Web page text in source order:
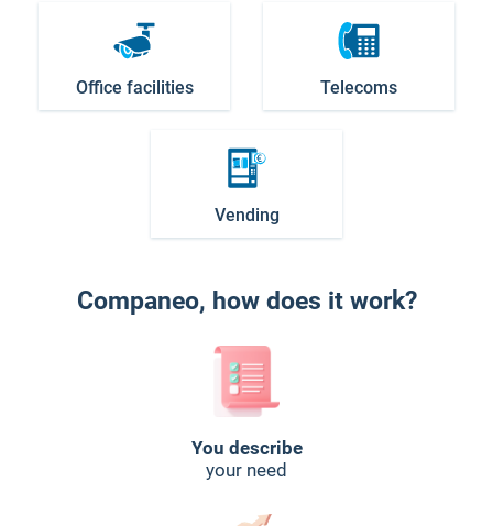
Office facilities Telecoms
Vending
Companeo, how does it work?
You describe
your need